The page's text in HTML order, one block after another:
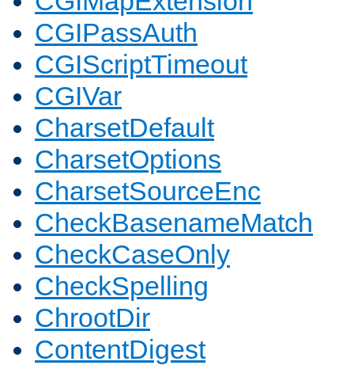
CGIPassAuth
CGIScriptTimeout
CGIVar
CharsetDefault
CharsetOptions
CharsetSourceEnc
CheckBasenameMatch
CheckCaseOnly
CheckSpelling
ChrootDir
ContentDigest